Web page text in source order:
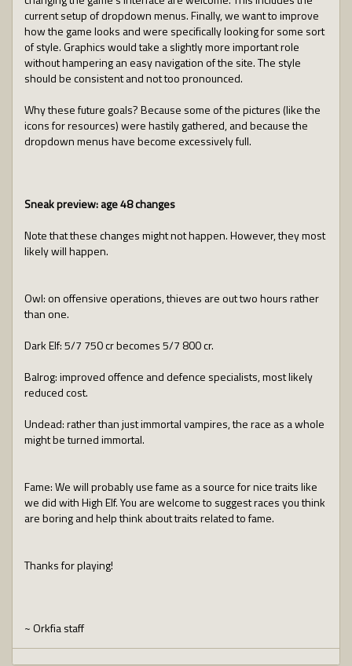
current setup of dropdown menus. Finally, we want to improve
how the game looks and were specifically looking for some sort
of style. Graphics would take a slightly more important role
without hampering an easy navigation of the site. The style
should be consistent and not too pronounced.
Why these future goals? Because some of the pictures (like the
icons for resources) were hastily gathered, and because the
dropdown menus have become excessively full.
Sneak preview: age 48 changes
Note that these changes might not happen. However, they most
likely will happen.
Owl: on offensive operations, thieves are out two hours rather
than one.
Dark Elf: 5/7 750 cr becomes 5/7 800 cr.
Balrog: improved offence and defence specialists, most likely
reduced cost.
Undead: rather than just immortal vampires, the race as a whole
might be turned immortal.
Fame: We will probably use fame as a source for nice traits like
we did with High Elf. You are welcome to suggest races you think
are boring and help think about traits related to fame.
Thanks for playing!
~ Orkfia staff